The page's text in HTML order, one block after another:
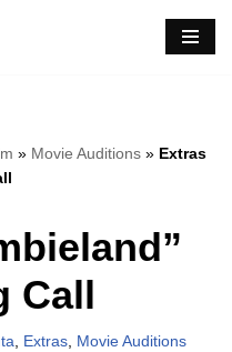
» Movie Auditions » Extras
Call
Extras Movie Auditions